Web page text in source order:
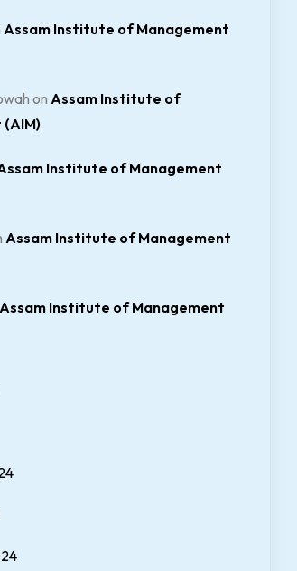
Assam Institute of Management
on Assam Institute of
Institute of Management
Assam Institute of Management
Assam Institute of Management